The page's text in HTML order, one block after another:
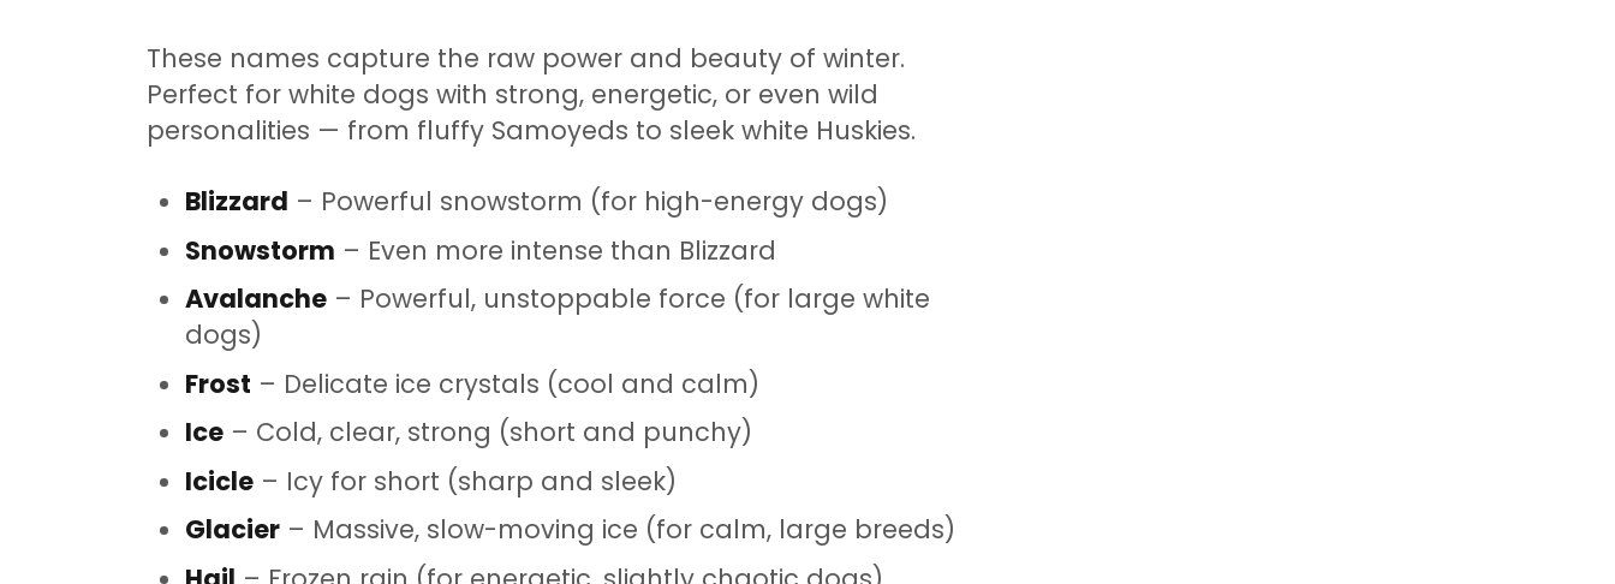
These names capture the raw power and beauty of winter.
Perfect for white dogs with strong, energetic, or even wild
personalities — from fluffy Samoyeds to sleek white Huskies.
Blizzard – Powerful snowstorm (for high-energy dogs)
Snowstorm – Even more intense than Blizzard
Avalanche– Powerful, unstoppable force (for large white
dogs)
Frost – Delicate ice crystals (cool and calm)
Ice– Cold, clear, strong (short and punchy)
Icicle– Icy for short (sharp and sleek)
Glacier– Massive, slow-moving ice (for calm, large breeds)